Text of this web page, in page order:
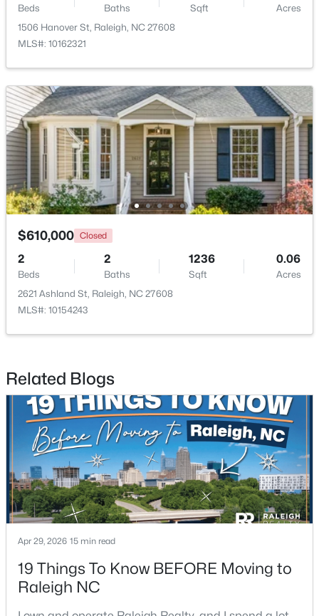
$459,000 Active
3
Beds
3
Baths
2420
Sqft
0.24
Acres
449 Seastone St, Raleigh, NC 27603
MLS#: 10185110
3
Beds
3
Baths Sqft
Acres
6901 River Birch Dr, Raleigh, NC 27613
MLS#: 10185108
New - 1 Day Ago
Active
Beds Baths Sqft
Acres
1506 Hanover St, Raleigh, NC 27608
MLS#: 10162321
$610,000 Closed
2
Beds
2
Baths
1236
Sqft
0.06
Acres
2621 Ashland St, Raleigh, NC 27608
MLS#: 10154243
Related Blogs
Apr 29, 2026 15 min read
19 Things To Know BEFORE Moving to
Raleigh NC